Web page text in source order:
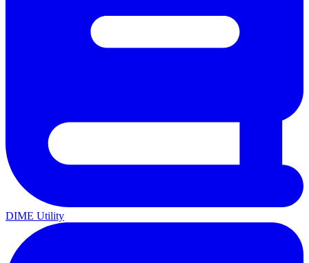
DIME Utility